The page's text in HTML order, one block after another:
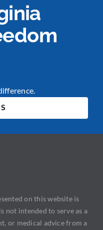
on this website is
not intended to serve as a
or medical advice from a